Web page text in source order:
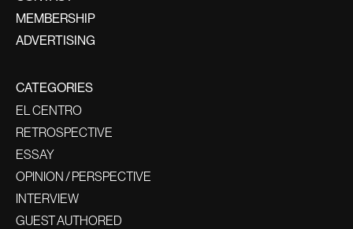
MEMBERSHIP
ADVERTISING
CATEGORIES
EL CENTRO
RETROSPECTIVE
ESSAY
OPINION / PERSPECTIVE
INTERVIEW
GUEST AUTHORED